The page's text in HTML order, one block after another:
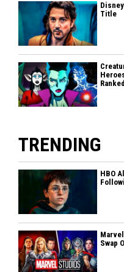
Title
TRENDING
HBO
Swap